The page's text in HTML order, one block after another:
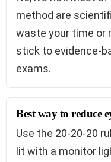
method are
waste your time or
stick to evidence-
exams.
Best way to reduce
Use the 20-20-20
lit with a monitor